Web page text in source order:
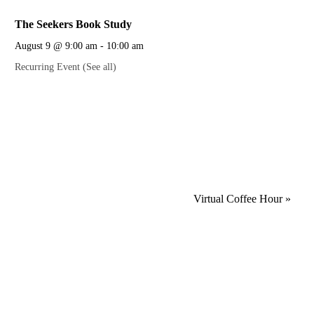
The Seekers Book Study
August 9 @ 9:00 am - 10:00 am
Recurring Event (See all)
Virtual Coffee Hour »